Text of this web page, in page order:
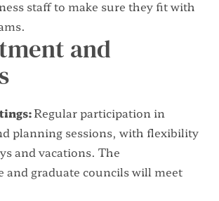
staff to make sure they fit with
and
Regular participation in
planning sessions, with flexibility
and vacations. The
and graduate councils will meet